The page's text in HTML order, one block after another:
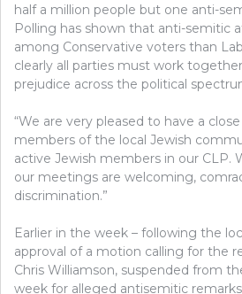
half a million people but one anti-
Polling has shown that anti-semitic
among Conservative voters than
clearly all parties must work
prejudice across the political
“We are very pleased to have a
members of the local Jewish
active Jewish members in our CLP.
our meetings are welcoming,
discrimination.”
Earlier in the week – following the
approval of a motion calling for the
Chris Williamson, suspended from
week for alleged antisemitic remarks